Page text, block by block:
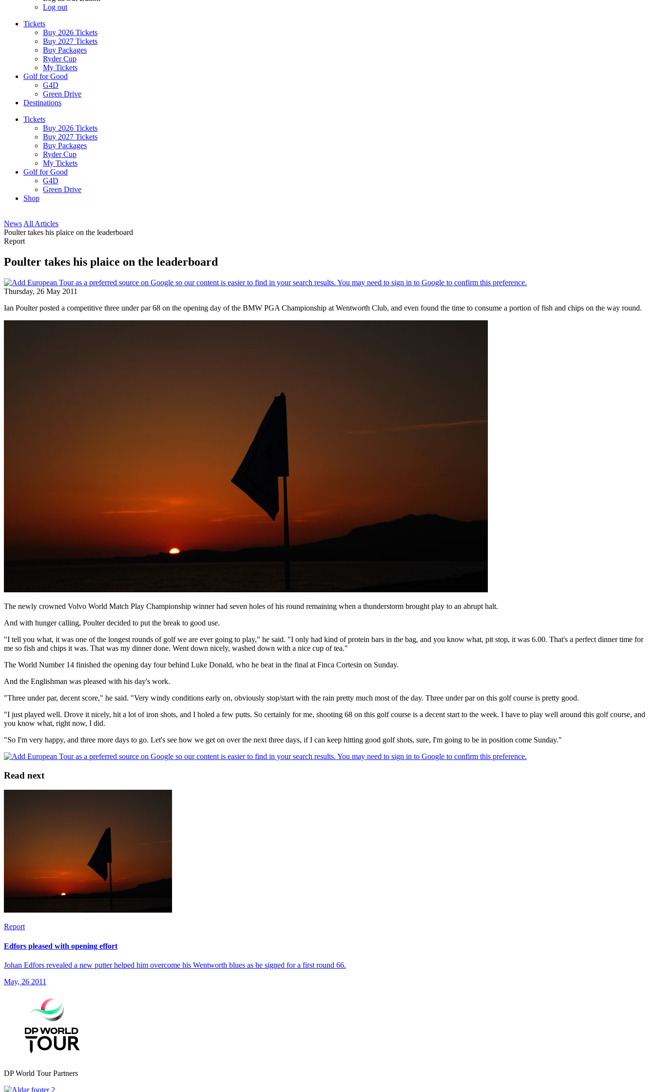
Log out
Tickets
Buy 2026 Tickets
Buy 2027 Tickets
Buy Packages
Ryder Cup
My Tickets
Golf for Good
G4D
Green Drive
Destinations
Tickets
Buy 2026 Tickets
Buy 2027 Tickets
Buy Packages
Ryder Cup
My Tickets
Golf for Good
G4D
Green Drive
Shop
News All Articles
Poulter takes his plaice on the leaderboard
Report
Poulter takes his plaice on the leaderboard
Thursday, 26 May 2011
Ian Poulter posted a competitive three under par 68 on the opening day of the BMW PGA Championship at Wentworth Club, and even found the time to consume a portion of fish and chips on the way round.
The newly crowned Volvo World Match Play Championship winner had seven holes of his round remaining when a thunderstorm brought play to an abrupt halt.
And with hunger calling, Poulter decided to put the break to good use.
"I tell you what, it was one of the longest rounds of golf we are ever going to play," he said. "I only had kind of protein bars in the bag, and you know what, pit stop, it was 6.00. That's a perfect dinner time for
me so fish and chips it was. That was my dinner done. Went down nicely, washed down with a nice cup of tea."
The World Number 14 finished the opening day four behind Luke Donald, who he beat in the final at Finca Cortesin on Sunday.
And the Englishman was pleased with his day's work.
"Three under par, decent score," he said. "Very windy conditions early on, obviously stop/start with the rain pretty much most of the day. Three under par on this golf course is pretty good.
"I just played well. Drove it nicely, hit a lot of iron shots, and I holed a few putts. So certainly for me, shooting 68 on this golf course is a decent start to the week. I have to play well around this golf course, and
you know what, right now, I did.
"So I'm very happy, and three more days to go. Let's see how we get on over the next three days, if I can keep hitting good golf shots, sure, I'm going to be in position come Sunday."
Read next
Report
Edfors pleased with opening effort
Johan Edfors revealed a new putter helped him overcome his Wentworth blues as he signed for a first round 66.
May, 26 2011
DP World Tour Partners